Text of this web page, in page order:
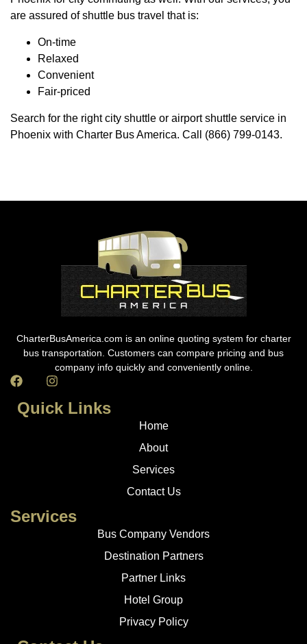
are assured of shuttle bus travel that is:
On-time
Relaxed
Convenient
Fair-priced
Search for the right city shuttle or airport shuttle service in
Phoenix with Charter Bus America. Call (866) 799-0143.
CharterBusAmerica.com is an online quoting system for charter
bus transportation. Customers can compare pricing and bus
company info quickly and conveniently online.
Quick Links
Home
About
Services
Contact Us
Services
Bus Company Vendors
Destination Partners
Partner Links
Hotel Group
Privacy Policy